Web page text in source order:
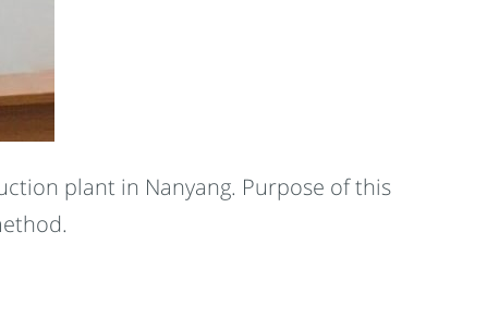
plant in Nanyang. Purpose of this